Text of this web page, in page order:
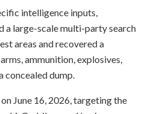
intelligence inputs,
a large-scale multi-party search
areas and recovered a
ammunition, explosives,
concealed dump.
June 16, 2026, targeting the